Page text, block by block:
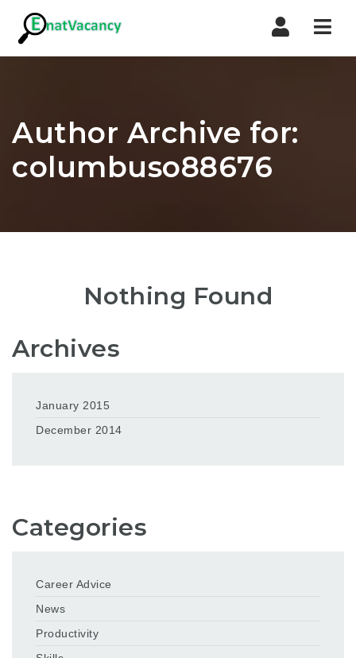
Author Archive for:
columbuso88676
Nothing Found
Archives
January 2015
December 2014
Categories
Career Advice
News
Productivity